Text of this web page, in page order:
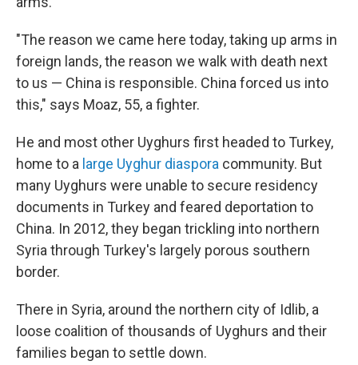
"The reason we came here today, taking up arms in
foreign lands, the reason we walk with death next
to us — China is responsible. China forced us into
this," says Moaz, 55, a fighter.
He and most other Uyghurs first headed to Turkey,
home to a large Uyghur diaspora community. But
many Uyghurs were unable to secure residency
documents in Turkey and feared deportation to
China. In 2012,they began trickling into northern
Syria through Turkey's largely porous southern
border.
There in Syria, around the northern city of Idlib, a
loose coalition of thousands of Uyghurs and their
families began to settle down.